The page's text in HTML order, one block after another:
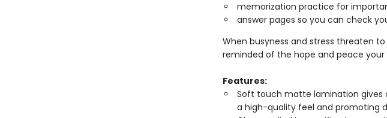
memorization practice for
answer pages so you can check
When busyness and stress threaten
reminded of the hope and peace
Features:
Soft touch matte lamination
a high-quality feel and promoting